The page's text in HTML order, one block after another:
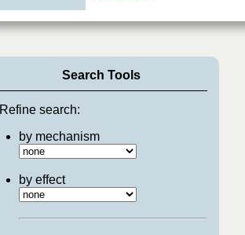
Search Tools
Refine search:
by mechanism
by effect